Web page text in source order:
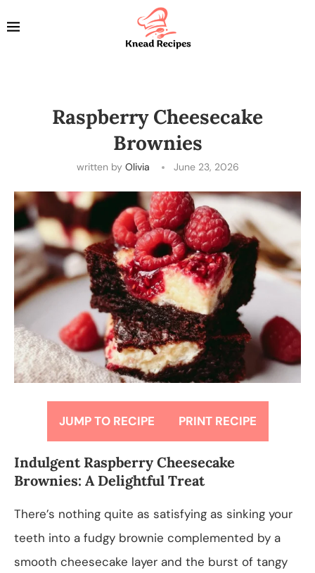
Raspberry Cheesecake
Brownies
written by Olivia June 23, 2026
JUMP TO RECIPE PRINT RECIPE
Indulgent Raspberry Cheesecake
Brownies: A Delightful Treat
There’s nothing quite as satisfying as sinking your
teeth into a fudgy brownie complemented by a
smooth cheesecake layer and the burst of tangy